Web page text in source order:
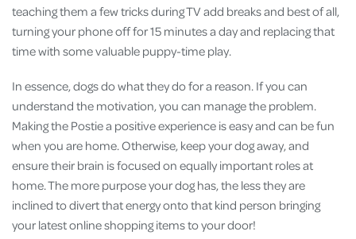
teaching them a few tricks during TV add breaks and best of all,
turning your phone off for 15 minutes a day and replacing that
time with some valuable puppy-time play.
In essence, dogs do what they do for a reason. If you can
understand the motivation, you can manage the problem.
Making the Postie a positive experience is easy and can be fun
when you are home. Otherwise, keep your dog away, and
ensure their brain is focused on equally important roles at
home. The more purpose your dog has, the less they are
inclined to divert that energy onto that kind person bringing
your latest online shopping items to your door!